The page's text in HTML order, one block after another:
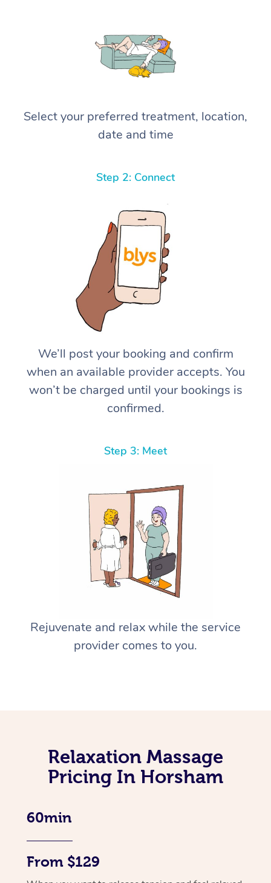
Select your preferred treatment, location,
date and time
Step 2: Connect
We’ll post your booking and confirm
when an available provider accepts. You
won’t be charged until your bookings is
confirmed.
Step 3: Meet
Rejuvenate and relax while the service
provider comes to you.
Relaxation Massage
Pricing In Horsham
60min
From $129